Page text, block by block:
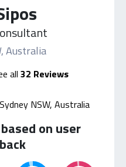
Australia
all 32 Reviews
Sydney NSW, Australia
on user